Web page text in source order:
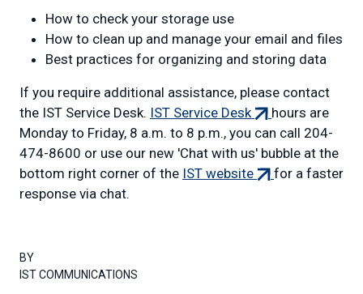
How to check your storage use
How to clean up and manage your email and files
Best practices for organizing and storing data
If you require additional assistance, please contact
the IST Service Desk. IST Service Desk(external
link)
hours are
Monday to Friday, 8 a.m. to 8 p.m., you can call 204-
474-8600 or use our new 'Chat with us' bubble at the
bottom right corner of the IST website(external
for a faster
response via chat.
BY
IST COMMUNICATIONS